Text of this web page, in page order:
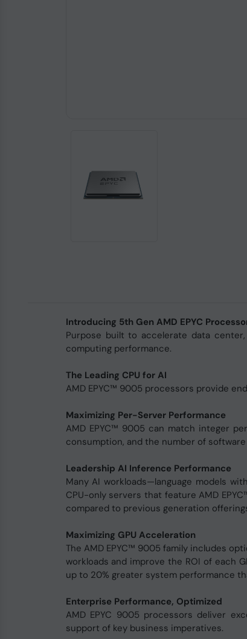
Introducing 5th Gen AMD EPYC
Purpose built to accelerate data
computing performance.
The Leading CPU for AI
AMD EPYC™ 9005 processors provide
Maximizing Per-Server Performance
AMD EPYC™ 9005 can match integer
consumption, and the number of
Leadership AI Inference Performance
Many AI workloads—language models
CPU-only servers that feature AMD
compared to previous generation
Maximizing GPU Acceleration
The AMD EPYC™ 9005 family includes
workloads and improve the ROI of each
up to 20% greater system performance
Enterprise Performance, Optimized
AMD EPYC 9005 processors deliver
support of key business imperatives.